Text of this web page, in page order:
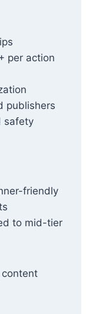
per action
publishers
safety
friendly
to mid-tier
content